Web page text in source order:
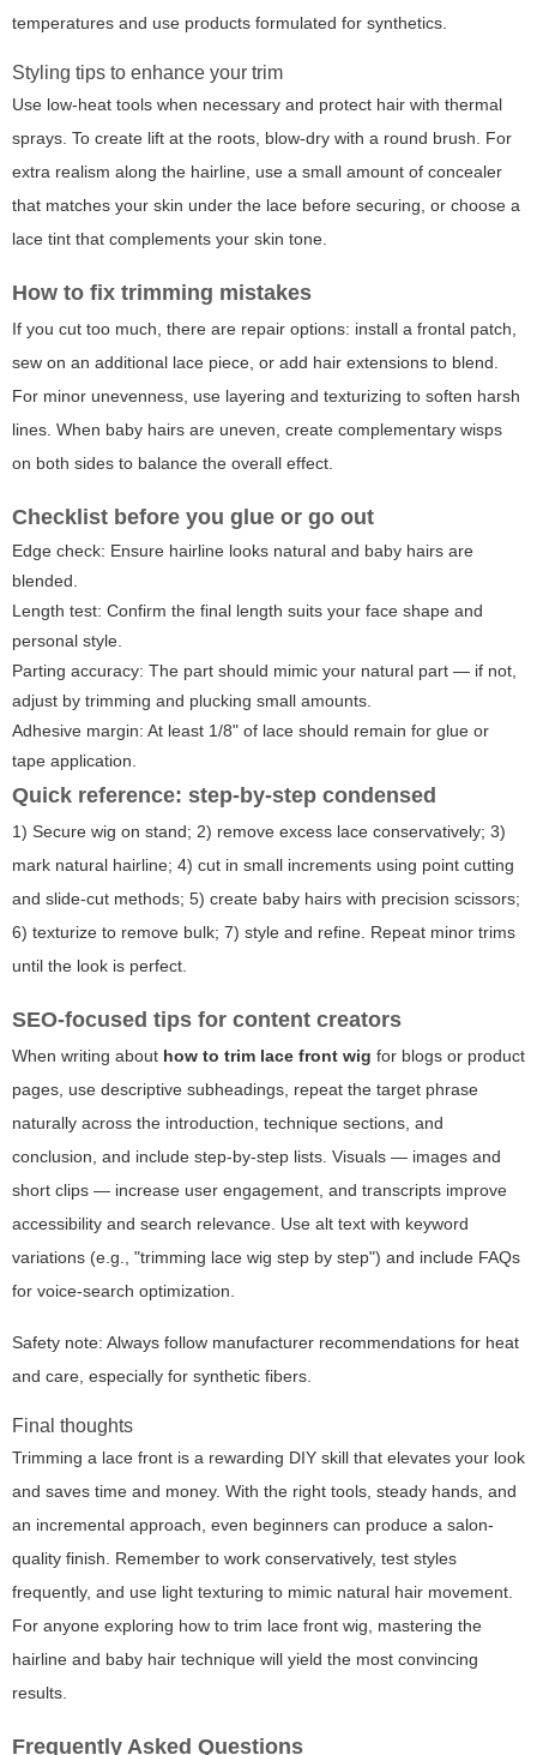
temperatures and use products formulated for synthetics.
Styling tips to enhance your trim
Use low-heat tools when necessary and protect hair with thermal
sprays. To create lift at the roots, blow-dry with a round brush. For
extra realism along the hairline, use a small amount of concealer
that matches your skin under the lace before securing, or choose a
lace tint that complements your skin tone.
How to fix trimming mistakes
If you cut too much, there are repair options: install a frontal patch,
sew on an additional lace piece, or add hair extensions to blend.
For minor unevenness, use layering and texturizing to soften harsh
lines. When baby hairs are uneven, create complementary wisps
on both sides to balance the overall effect.
Checklist before you glue or go out
Edge check: Ensure hairline looks natural and baby hairs are
blended.
Length test: Confirm the final length suits your face shape and
personal style.
Parting accuracy: The part should mimic your natural part — if not,
adjust by trimming and plucking small amounts.
Adhesive margin: At least 1/8" of lace should remain for glue or
tape application.
Quick reference: step-by-step condensed
1) Secure wig on stand; 2) remove excess lace conservatively; 3)
mark natural hairline; 4) cut in small increments using point cutting
and slide-cut methods; 5) create baby hairs with precision scissors;
6) texturize to remove bulk; 7) style and refine. Repeat minor trims
until the look is perfect.
SEO-focused tips for content creators
When writing about how to trim lace front wig for blogs or product
pages, use descriptive subheadings, repeat the target phrase
naturally across the introduction, technique sections, and
conclusion, and include step-by-step lists. Visuals — images and
short clips — increase user engagement, and transcripts improve
accessibility and search relevance. Use alt text with keyword
variations (e.g., "trimming lace wig step by step") and include FAQs
for voice-search optimization.
Safety note: Always follow manufacturer recommendations for heat
and care, especially for synthetic fibers.
Final thoughts
Trimming a lace front is a rewarding DIY skill that elevates your look
and saves time and money. With the right tools, steady hands, and
an incremental approach, even beginners can produce a salon-
quality finish. Remember to work conservatively, test styles
frequently, and use light texturing to mimic natural hair movement.
For anyone exploring how to trim lace front wig, mastering the
hairline and baby hair technique will yield the most convincing
results.
Frequently Asked Questions